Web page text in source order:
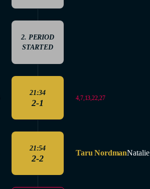
2. PERIOD
STARTED
21:34
2-1 4,7,13,22,27
21:54
2-2
Taru Nordman